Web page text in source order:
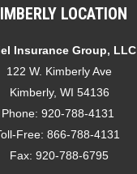
LOCATION
Insurance Group, LLC
122 W. Kimberly Ave
Kimberly, WI 54136
Phone: 920-788-4131
Free: 866-788-4131
Fax: 920-788-6795